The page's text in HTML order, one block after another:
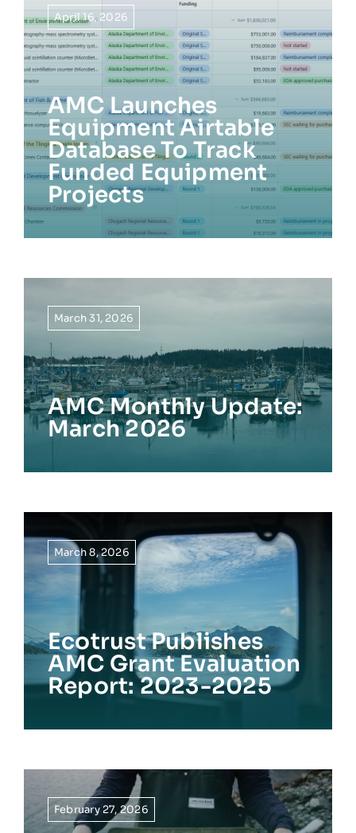
April 16, 2026
AMC Launches
Equipment Airtable
Database To Track
Funded Equipment
Projects
March 31, 2026
AMC Monthly Update:
March 2026
March 8, 2026
Ecotrust Publishes
AMC Grant Evaluation
Report: 2023-2025
February 27, 2026